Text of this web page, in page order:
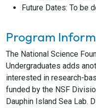
Future Dates: To be
Program
The National Science
Undergraduates adds
interested in research-
funded by the NSF
Dauphin Island Sea Lab.